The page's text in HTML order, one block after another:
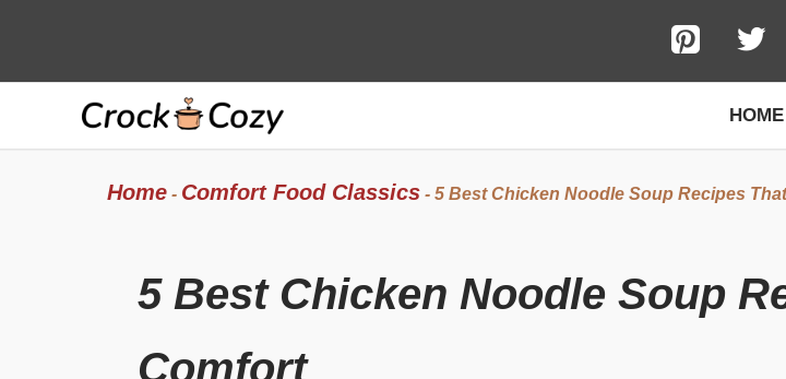
HOME
Home- Comfort Food Classics- 5 Best Chicken Noodle Soup Recipes
5 Best Chicken Noodle Soup
Comfort